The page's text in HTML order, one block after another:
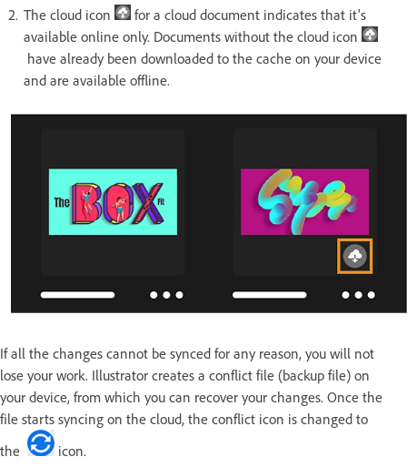
The cloud icon
for a cloud document indicates that it's
available online only. Documents without the cloud icon
have already been downloaded to the cache on your device
and are available offline.
If all the changes cannot be synced for any reason, you will not
lose your work. Illustrator creates a conflict file (backup file) on
your device, from which you can recover your changes. Once the
file starts syncing on the cloud, the conflict icon is changed to
the
icon.